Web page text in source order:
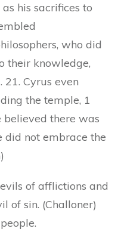
his sacrifices to
who did
their knowledge,
21. Cyrus even
the temple, 1
believed there was
did not embrace the
of afflictions and
of sin. (Challoner)